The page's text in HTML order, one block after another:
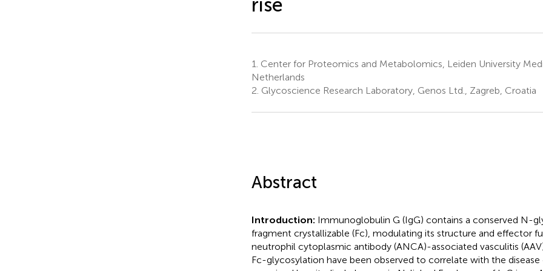
1. Center for Proteomics and Metabolomics, Leiden University
Netherlands
2. Glycoscience Research Laboratory, Genos Ltd., Zagreb, Croatia
Abstract
Introduction: Immunoglobulin G (IgG) contains a conserved N-
fragment crystallizable (Fc), modulating its structure and effector
neutrophil cytoplasmic antibody (ANCA)-associated vasculitis
Fc-glycosylation have been observed to correlate with the disease